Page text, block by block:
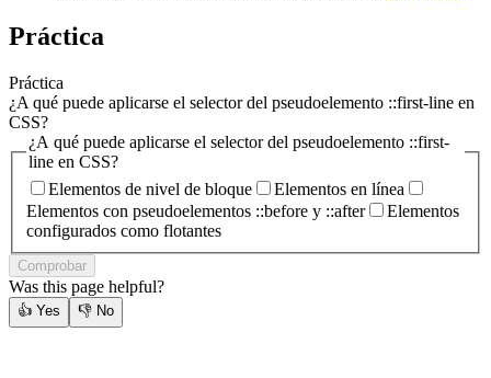
Práctica
Práctica
¿A qué puede aplicarse el selector del pseudoelemento ::first-line en
CSS?
¿A qué puede aplicarse el selector del pseudoelemento ::first-
line en CSS?
Elementos de nivel de bloque
Elementos en línea
Elementos con pseudoelementos ::before y ::after
Elementos
configurados como flotantes
Comprobar
Was this page helpful?
👍 Yes 👎 No